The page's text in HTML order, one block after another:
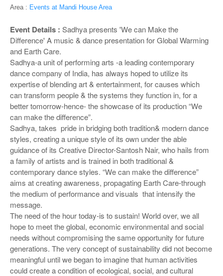
Area : Events at Mandi House Area
Event Details : Sadhya presents 'We can Make the
Difference' A music & dance presentation for Global Warming
and Earth Care.
Sadhya-a unit of performing arts -a leading contemporary
dance company of India, has always hoped to utilize its
expertise of blending art & entertainment, for causes which
can transform people & the systems they function in, for a
better tomorrow-hence- the showcase of its production “We
can make the difference”.
Sadhya, takes pride in bridging both tradition& modern dance
styles, creating a unique style of its own under the able
guidance of its Creative Director-Santosh Nair, who hails from
a family of artists and is trained in both traditional &
contemporary dance styles. “We can make the difference”
aims at creating awareness, propagating Earth Care-through
the medium of performance and visuals that intensify the
message.
The need of the hour today-is to sustain! World over, we all
hope to meet the global, economic environmental and social
needs without compromising the same opportunity for future
generations. The very concept of sustainability did not become
meaningful until we began to imagine that human activities
could create a condition of ecological, social, and cultural